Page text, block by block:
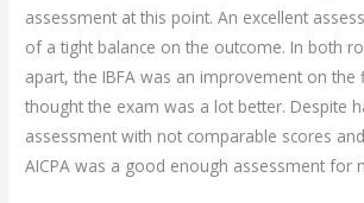
assessment at this point. An excellent
of a tight balance on the outcome. In both
apart, the IBFA was an improvement on the
thought the exam was a lot better. Despite
assessment with not comparable scores
AICPA was a good enough assessment for